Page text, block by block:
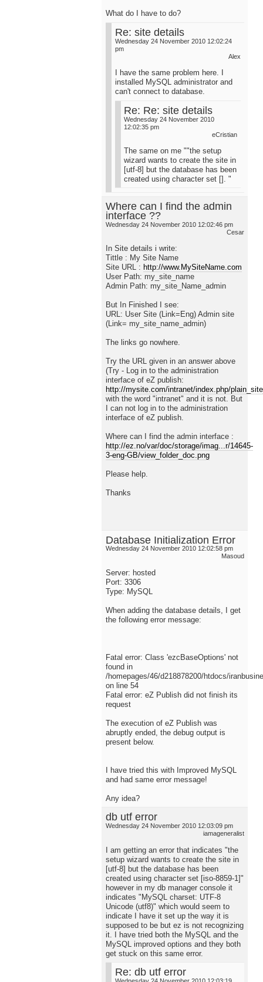
What do I have to do?
Re: site details
Wednesday 24 November 2010 12:02:24
pm
Alex
I have the same problem here. I
installed MySQL administrator and
can't connect to database.
Re: Re: site details
Wednesday 24 November 2010
12:02:35 pm
eCristian
The same on me ""the setup
wizard wants to create the site in
[utf-8] but the database has been
created using character set []. "
Where can I find the admin
interface ??
Wednesday 24 November 2010 12:02:46 pm
Cesar
In Site details i write:
Tittle : My Site Name
Site URL : http://www.MySiteName.com
User Path: my_site_name
Admin Path: my_site_Name_admin
But In Finished I see:
URL: User Site (Link=Eng) Admin site
(Link= my_site_name_admin)
The links go nowhere.
Try the URL given in an answer above
(Try - Log in to the administration
interface of eZ publish:
http://mysite.com/intranet/index.php/
with the word "intranet" and it is not. But
I can not log in to the administration
interface of eZ publish.
Where can I find the admin interface :
http://ez.no/var/doc/storage/imag...r/14645-
3-eng-GB/view_folder_doc.png
Please help.
Thanks
Database Initialization Error
Wednesday 24 November 2010 12:02:58 pm
Masoud
Server: hosted
Port: 3306
Type: MySQL
When adding the database details, I get
the following error message:
Fatal error: Class 'ezcBaseOptions' not
found in
/homepages/46/d218878200/htdocs/
on line 54
Fatal error: eZ Publish did not finish its
request
The execution of eZ Publish was
abruptly ended, the debug output is
present below.
I have tried this with Improved MySQL
and had same error message!
Any idea?
db utf error
Wednesday 24 November 2010 12:03:09 pm
iamageneralist
I am getting an error that indicates "the
setup wizard wants to create the site in
[utf-8] but the database has been
created using character set [iso-8859-1]"
however in my db manager console it
indicates "MySQL charset: UTF-8
Unicode (utf8)" which would seem to
indicate I have it set up the way it is
supposed to be but ez is not recognizing
it. I have tried both the MySQL and the
MySQL improved options and they both
get stuck on this same error.
Re: db utf error